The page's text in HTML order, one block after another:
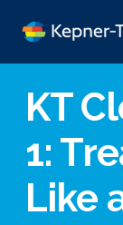
KT
1:
Like